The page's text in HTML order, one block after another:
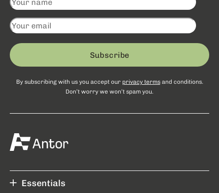
Subscribe
By subscribing with us you accept our privacy termsand conditions.
Don’t worry we won’t spam you.
Essentials